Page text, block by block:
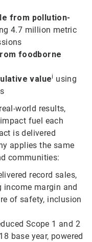
from pollution-
4.7 million metric
foodborne
valuei using
world results,
fuel each
is delivered
applies the same
communities:
record sales,
income margin and
of safety, inclusion
Scope 1 and 2
base year, powered